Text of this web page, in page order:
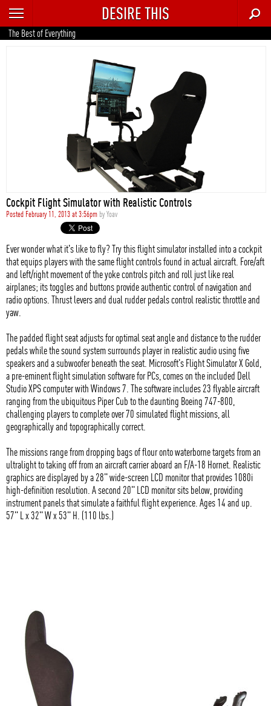
RECENT
TRENDING
STYLE
DESIRE THIS
The Best of Everything
Cockpit Flight Simulator with Realistic Controls
Posted February 11, 2013 at 3:56pm byYoav
Ever wonder what it's like to fly? Try this flight simulator installed into a cockpit
that equips players with the same flight controls found in actual aircraft. Fore/aft
and left/right movement of the yoke controls pitch and roll just like real
airplanes; its toggles and buttons provide authentic control of navigation and
radio options. Thrust levers and dual rudder pedals control realistic throttle and
yaw.
The padded flight seat adjusts for optimal seat angle and distance to the rudder
pedals while the sound system surrounds player in realistic audio using five
speakers and a subwoofer beneath the seat. Microsoft's Flight Simulator X Gold,
a pre-eminent flight simulation software for PCs, comes on the included Dell
Studio XPS computer with Windows 7. The software includes 23 flyable aircraft
ranging from the ubiquitous Piper Cub to the daunting Boeing 747-800,
challenging players to complete over 70 simulated flight missions, all
geographically and topographically correct.
The missions range from dropping bags of flour onto waterborne targets from an
ultralight to taking off from an aircraft carrier aboard an F/A-18 Hornet. Realistic
graphics are displayed by a 28" wide-screen LCD monitor that provides 1080i
high-definition resolution. A second 20" LCD monitor sits below, providing
instrument panels that simulate a faithful flight experience. Ages 14 and up.
57" L x 32" W x 53" H. (110 lbs.)